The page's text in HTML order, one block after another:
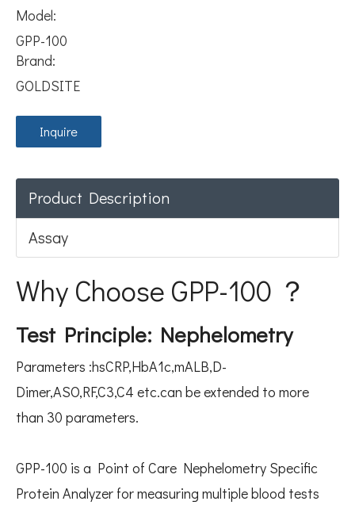
Model:
GPP-100
Brand:
GOLDSITE
Inquire
Product Description
Assay
Why Choose GPP-100 ？
Test Principle: Nephelometry
Parameters :hsCRP,HbA1c,mALB,D-
Dimer,ASO,RF,C3,C4 etc.can be extended to more
than 30 parameters.
GPP-100 is a Point of Care Nephelometry Specific
Protein Analyzer for measuring multiple blood tests